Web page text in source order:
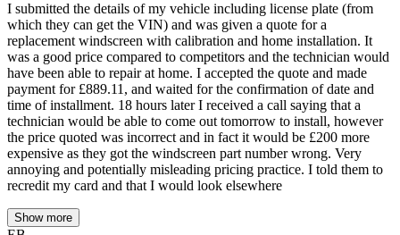
I submitted the details of my vehicle including license plate (from
which they can get the VIN) and was given a quote for a
replacement windscreen with calibration and home installation. It
was a good price compared to competitors and the technician would
have been able to repair at home. I accepted the quote and made
payment for £889.11, and waited for the confirmation of date and
time of installment. 18 hours later I received a call saying that a
technician would be able to come out tomorrow to install, however
the price quoted was incorrect and in fact it would be £200 more
expensive as they got the windscreen part number wrong. Very
annoying and potentially misleading pricing practice. I told them to
recredit my card and that I would look elsewhere
Show more